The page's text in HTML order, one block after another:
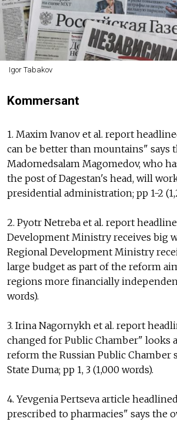
Igor Tabakov
Kommersant
1. Maxim Ivanov et al. report
can be better than mountains" says
Madomedsalam Magomedov, who
the post of Dagestan's head, will
presidential administration; pp 1-2
2. Pyotr Netreba et al. report
Development Ministry receives big
Regional Development Ministry
large budget as part of the reform
regions more financially
words).
3. Irina Nagornykh et al. report
changed for Public Chamber" looks
reform the Russian Public Chamber
State Duma; pp 1, 3 (1,000 words).
4. Yevgenia Pertseva article
prescribed to pharmacies" says the